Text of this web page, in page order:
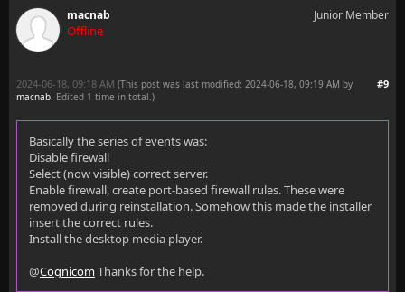
macnab
Offline
Junior Member
#9
2024-06-18, 09:18 AM (This post was last modified: 2024-06-18, 09:19 AM by
macnab. Edited 1 time in total.)
Basically the series of events was:
Disable firewall
Select (now visible) correct server.
Enable firewall, create port-based firewall rules. These were
removed during reinstallation. Somehow this made the installer
insert the correct rules.
Install the desktop media player.
@Cognicom Thanks for the help.